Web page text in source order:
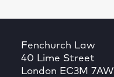
Fenchurch Law
40 Lime Street
London EC3M 7AW